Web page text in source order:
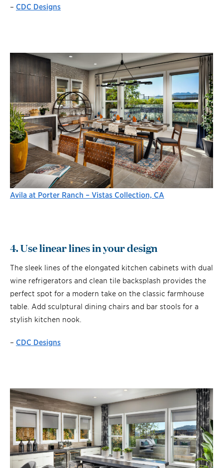
– CDC Designs
Avila at Porter Ranch – Vistas Collection, CA
4. Use linear lines in your design
The sleek lines of the elongated kitchen cabinets with dual
wine refrigerators and clean tile backsplash provides the
perfect spot for a modern take on the classic farmhouse
table. Add sculptural dining chairs and bar stools for a
stylish kitchen nook.
– CDC Designs